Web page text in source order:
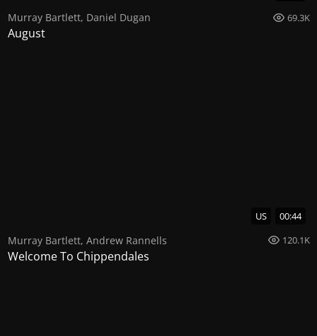
Murray Bartlett, Daniel Dugan 69.3K
August
US 00:44
Murray Bartlett, Andrew Rannells 120.1K
Welcome To Chippendales